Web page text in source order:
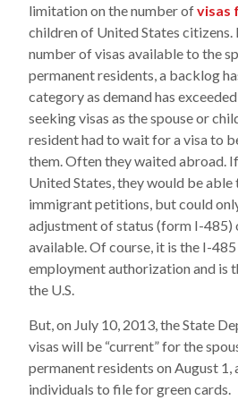
limitation on the number ofvisas
children of United States citizens.
number of visas available to the
permanent residents, a backlog
category as demand has
seeking visas as the spouse or
resident had to wait for a visa to
them. Often they waited abroad.
United States, they would be
immigrant petitions, but could
adjustment of status (form I-485)
available. Of course, it is the I-
employment authorization and is
the U.S.
But, on July 10, 2013, the State
visas will be “current” for the
permanent residents on August 1,
individuals to file for green cards.